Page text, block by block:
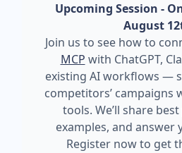
Upcoming Session -
August
Join us to see how to
MCP with ChatGPT,
existing AI workflows —
competitors’ campaigns
tools. We’ll share
examples, and answer
Register now to get